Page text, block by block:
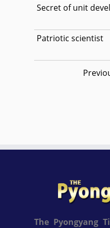
Secret of unit
Patriotic scientist
The Pyongyang